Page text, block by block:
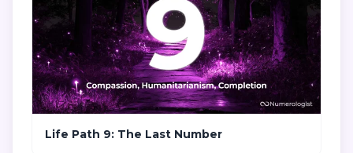
Life Path 9: The Last Number